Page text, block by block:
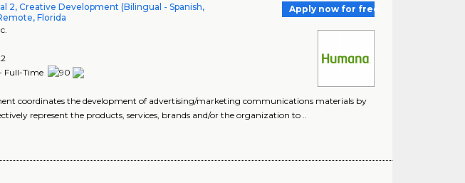
2, Creative Development (Bilingual - Spanish,
Florida
Apply now for free
Full-Time
coordinates the development of advertising/marketing communications materials by
represent the products, services, brands and/or the organization to ..